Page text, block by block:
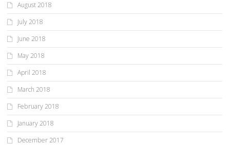
August 2018
July 2018
June 2018
May 2018
April 2018
March 2018
February 2018
January 2018
December 2017